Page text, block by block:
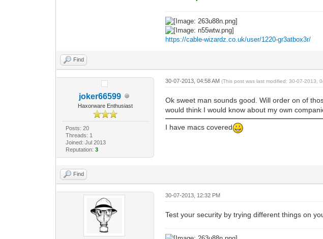
https://cable-wizardz.co.uk/user/1220-gr3atbox3r/
Find
joker66599
Haxorware Enthusiast
Posts: 20
Threads: 1
Joined: Jul 2013
Reputation: 3
30-07-2013, 04:58 AM(This post was last modified: 30-07-2013,
Ok sweet man sounds good. Will order on of
would think I would know about my own
I have macs covered
Find
30-07-2013, 12:32 PM
Test your security by trying different things on